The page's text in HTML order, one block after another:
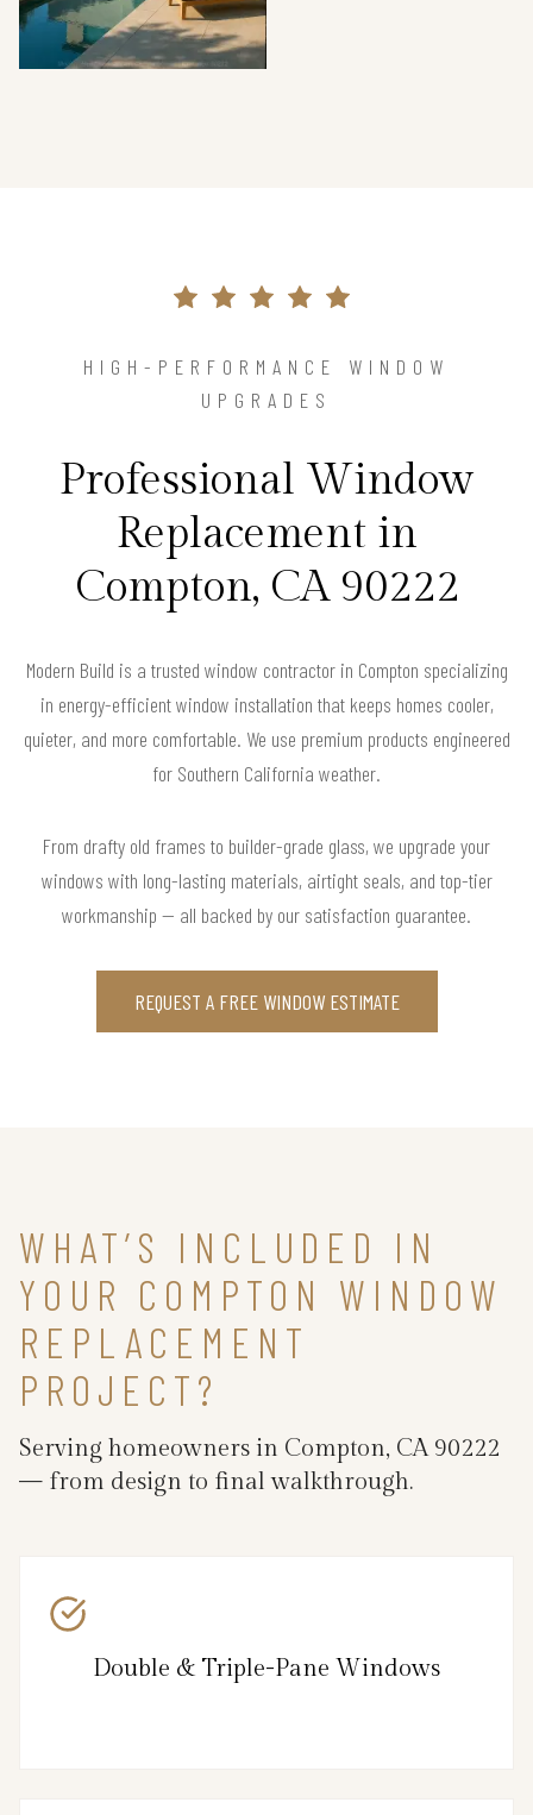
HIGH-PERFORMANCE WINDOW
UPGRADES
Professional Window
Replacement in
Compton, CA 90222
Modern Build is a trusted window contractor in Compton specializing
in energy-efficient window installation that keeps homes cooler,
quieter, and more comfortable. We use premium products engineered
for Southern California weather.
From drafty old frames to builder-grade glass, we upgrade your
windows with long-lasting materials, airtight seals, and top-tier
workmanship — all backed by our satisfaction guarantee.
REQUEST A FREE WINDOW ESTIMATE
WHAT’S INCLUDED IN
YOUR COMPTON WINDOW
REPLACEMENT
PROJECT?
Serving homeowners in Compton, CA 90222
— from design to final walkthrough.
Double & Triple-Pane Windows